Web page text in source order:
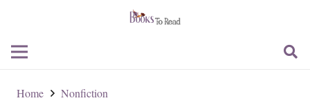
Home Nonfiction